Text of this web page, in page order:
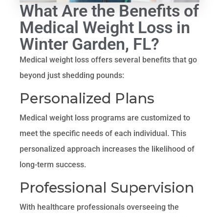
What Are the Benefits of
Medical Weight Loss in
Winter Garden, FL?
Medical weight loss offers several benefits that go
beyond just shedding pounds:
Personalized Plans
Medical weight loss programs are customized to
meet the specific needs of each individual. This
personalized approach increases the likelihood of
long-term success.
Professional Supervision
With healthcare professionals overseeing the